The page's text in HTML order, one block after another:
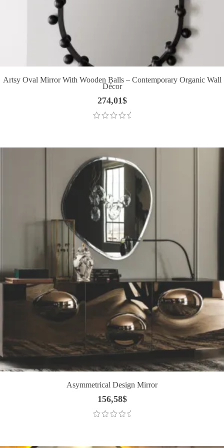
Artsy Oval Mirror With Wooden Balls – Contemporary Organic Wall
Décor
274,01$
Asymmetrical Design Mirror
156,58$